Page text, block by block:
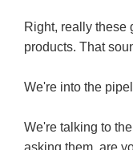
Right, really these
products. That
We're into the
We're talking to